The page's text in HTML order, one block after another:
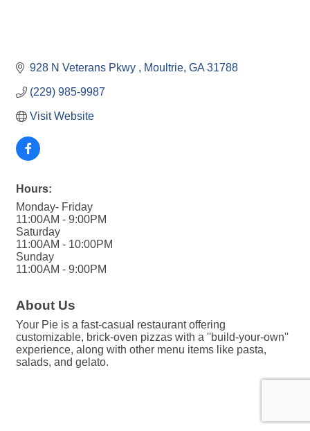
928 N Veterans Pkwy Moultrie GA 31788
(229) 985-9987
Visit Website
Hours:
Monday- Friday
11:00AM - 9:00PM
Saturday
11:00AM - 10:00PM
Sunday
11:00AM - 9:00PM
About Us
Your Pie is a fast-casual restaurant offering
customizable, brick-oven pizzas with a ''build-your-own''
experience, along with other menu items like pasta,
salads, and gelato.